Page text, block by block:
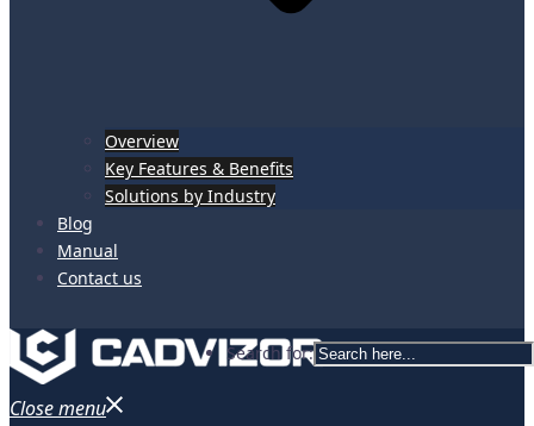
Overview
Key Features & Benefits
Solutions by Industry
Blog
Manual
Contact us
Search for:
Close menu